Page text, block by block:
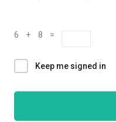
6 + 8 =
Keep me signed in